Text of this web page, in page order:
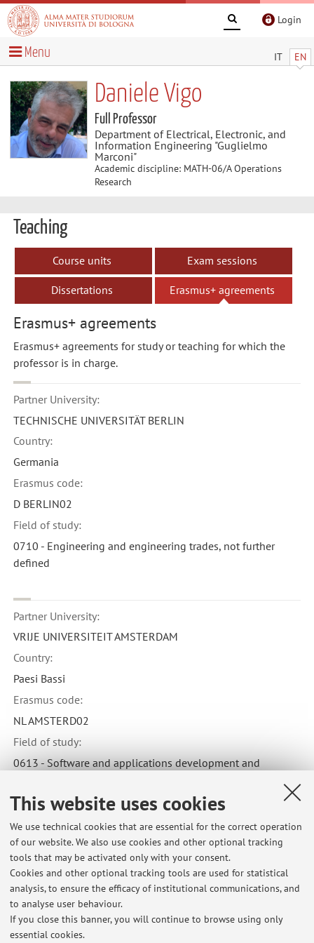
This website uses cookies
We use technical cookies that are essential for the correct operation
of our website. We also use cookies and other optional tracking
tools that may be activated only with your consent.
Cookies and other optional tracking tools are used for statistical
analysis, to ensure the efficacy of institutional communications, and
to analyse user behaviour.
If you close this banner, you will continue to browse using only
essential cookies.
Login
IT EN
Menu
Daniele Vigo
Full Professor
Department of Electrical, Electronic, and
Information Engineering "Guglielmo
Marconi"
Academic discipline: MATH-06/A Operations
Research
Teaching
Course units Exam sessions
Dissertations Erasmus+ agreements
Erasmus+ agreements
Erasmus+ agreements for study or teaching for which the
professor is in charge.
Partner University:
TECHNISCHE UNIVERSITÄT BERLIN
Country:
Germania
Erasmus code:
D BERLIN02
Field of study:
0710 - Engineering and engineering trades, not further
defined
Partner University:
VRIJE UNIVERSITEIT AMSTERDAM
Country:
Paesi Bassi
Erasmus code:
NL AMSTERD02
Field of study:
0613 - Software and applications development and
Latest news
svolgimento degli appelli di matematica applicata e di lab ing. inf.
cesena
Published on: May 31 2018